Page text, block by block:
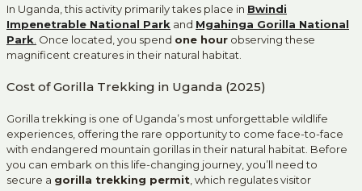
In Uganda, this activity primarily takes place in Bwindi
Impenetrable National Park and Mgahinga Gorilla National
Park. Once located, you spend one hour observing these
magnificent creatures in their natural habitat.
Cost of Gorilla Trekking in Uganda (2025)
Gorilla trekking is one of Uganda’s most unforgettable wildlife
experiences, offering the rare opportunity to come face-to-face
with endangered mountain gorillas in their natural habitat. Before
you can embark on this life-changing journey, you’ll need to
secure a gorilla trekking permit, which regulates visitor